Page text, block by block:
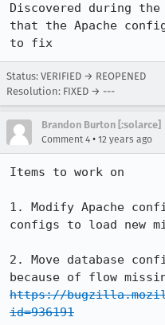
Discovered during
that the Apache
to fix
Status: VERIFIED → REOPENED
Resolution: FIXED → ---
Brandon Burton [:solarce]
Comment 4 • 12 years ago
Items to work on
1. Modify Apache
configs to load new
2. Move database
https://
id=936191